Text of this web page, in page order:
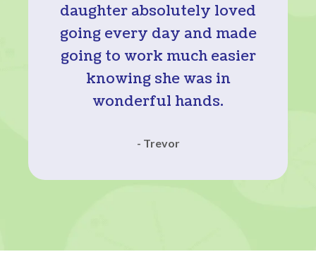
daughter absolutely loved
going every day and made
going to work much easier
knowing she was in
wonderful hands.
- Trevor